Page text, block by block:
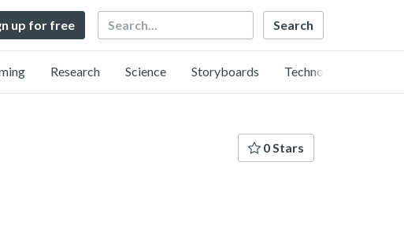
up for free Search
Research Science Storyboards Technology
0 Stars